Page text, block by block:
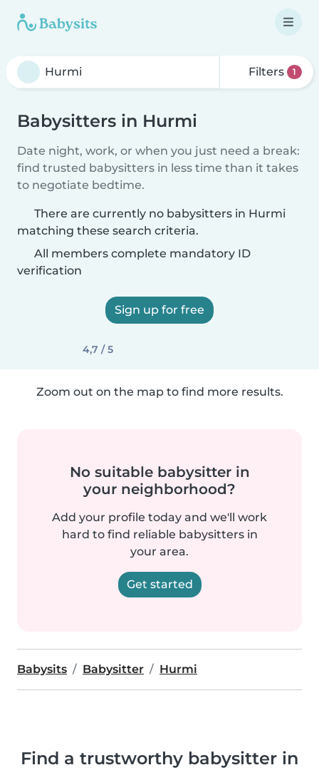
Filters 1
Babysitters in Hurmi
Date night, work, or when you just need a break:
find trusted babysitters in less time than it takes
to negotiate bedtime.
There are currently no babysitters in Hurmi
matching these search criteria.
All members complete mandatory ID
verification
Sign up for free
4,7 / 5
Zoom out on the map to find more results.
No suitable babysitter in
your neighborhood?
Add your profile today and we'll work
hard to find reliable babysitters in
your area.
Get started
Babysits Babysitter Hurmi
Find a trustworthy babysitter in